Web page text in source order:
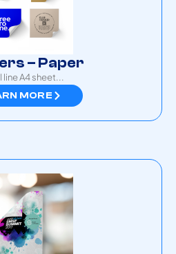
– Paper
line A4 sheet...
MORE